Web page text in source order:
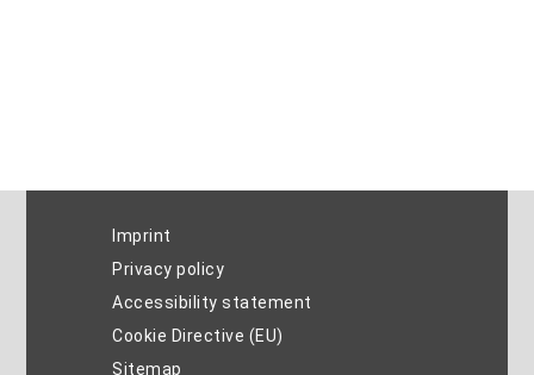
Imprint
Privacy policy
Accessibility statement
Cookie Directive (EU)
Sitemap